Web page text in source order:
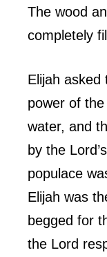
The wood
completely
Elijah
power of
water, and
by the
populace
Elijah was
begged for
the Lord